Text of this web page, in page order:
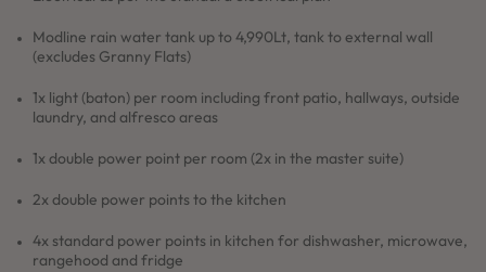
Modline rain water tank up to 4,990Lt, tank to external wall
(excludes Granny Flats)
1x light (baton) per room including front patio, hallways, outside
laundry, and alfresco areas
1x double power point per room (2x in the master suite)
2x double power points to the kitchen
4x standard power points in kitchen for dishwasher, microwave,
rangehood and fridge